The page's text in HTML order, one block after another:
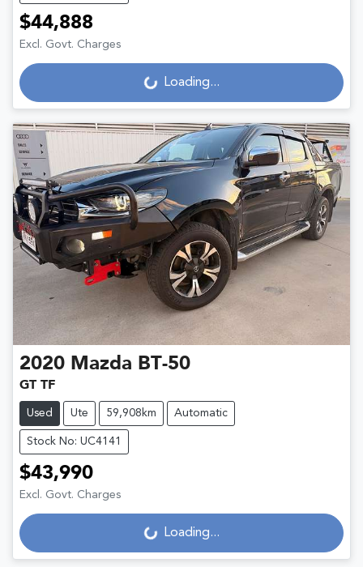
$44,888
Excl. Govt. Charges
Loading... Loading...
2020 Mazda BT-50
GT TF
Used Ute 59,908km Automatic
Stock No: UC4141
$43,990
Excl. Govt. Charges
Loading... Loading...